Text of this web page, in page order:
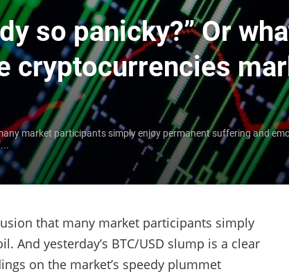
so panicky?” Or
cryptocurrencies
market participants simply enjoy permanent suffering and
that many market participants simply
yesterday’s BTC/USD slump is a clear
on the market’s speedy plummet